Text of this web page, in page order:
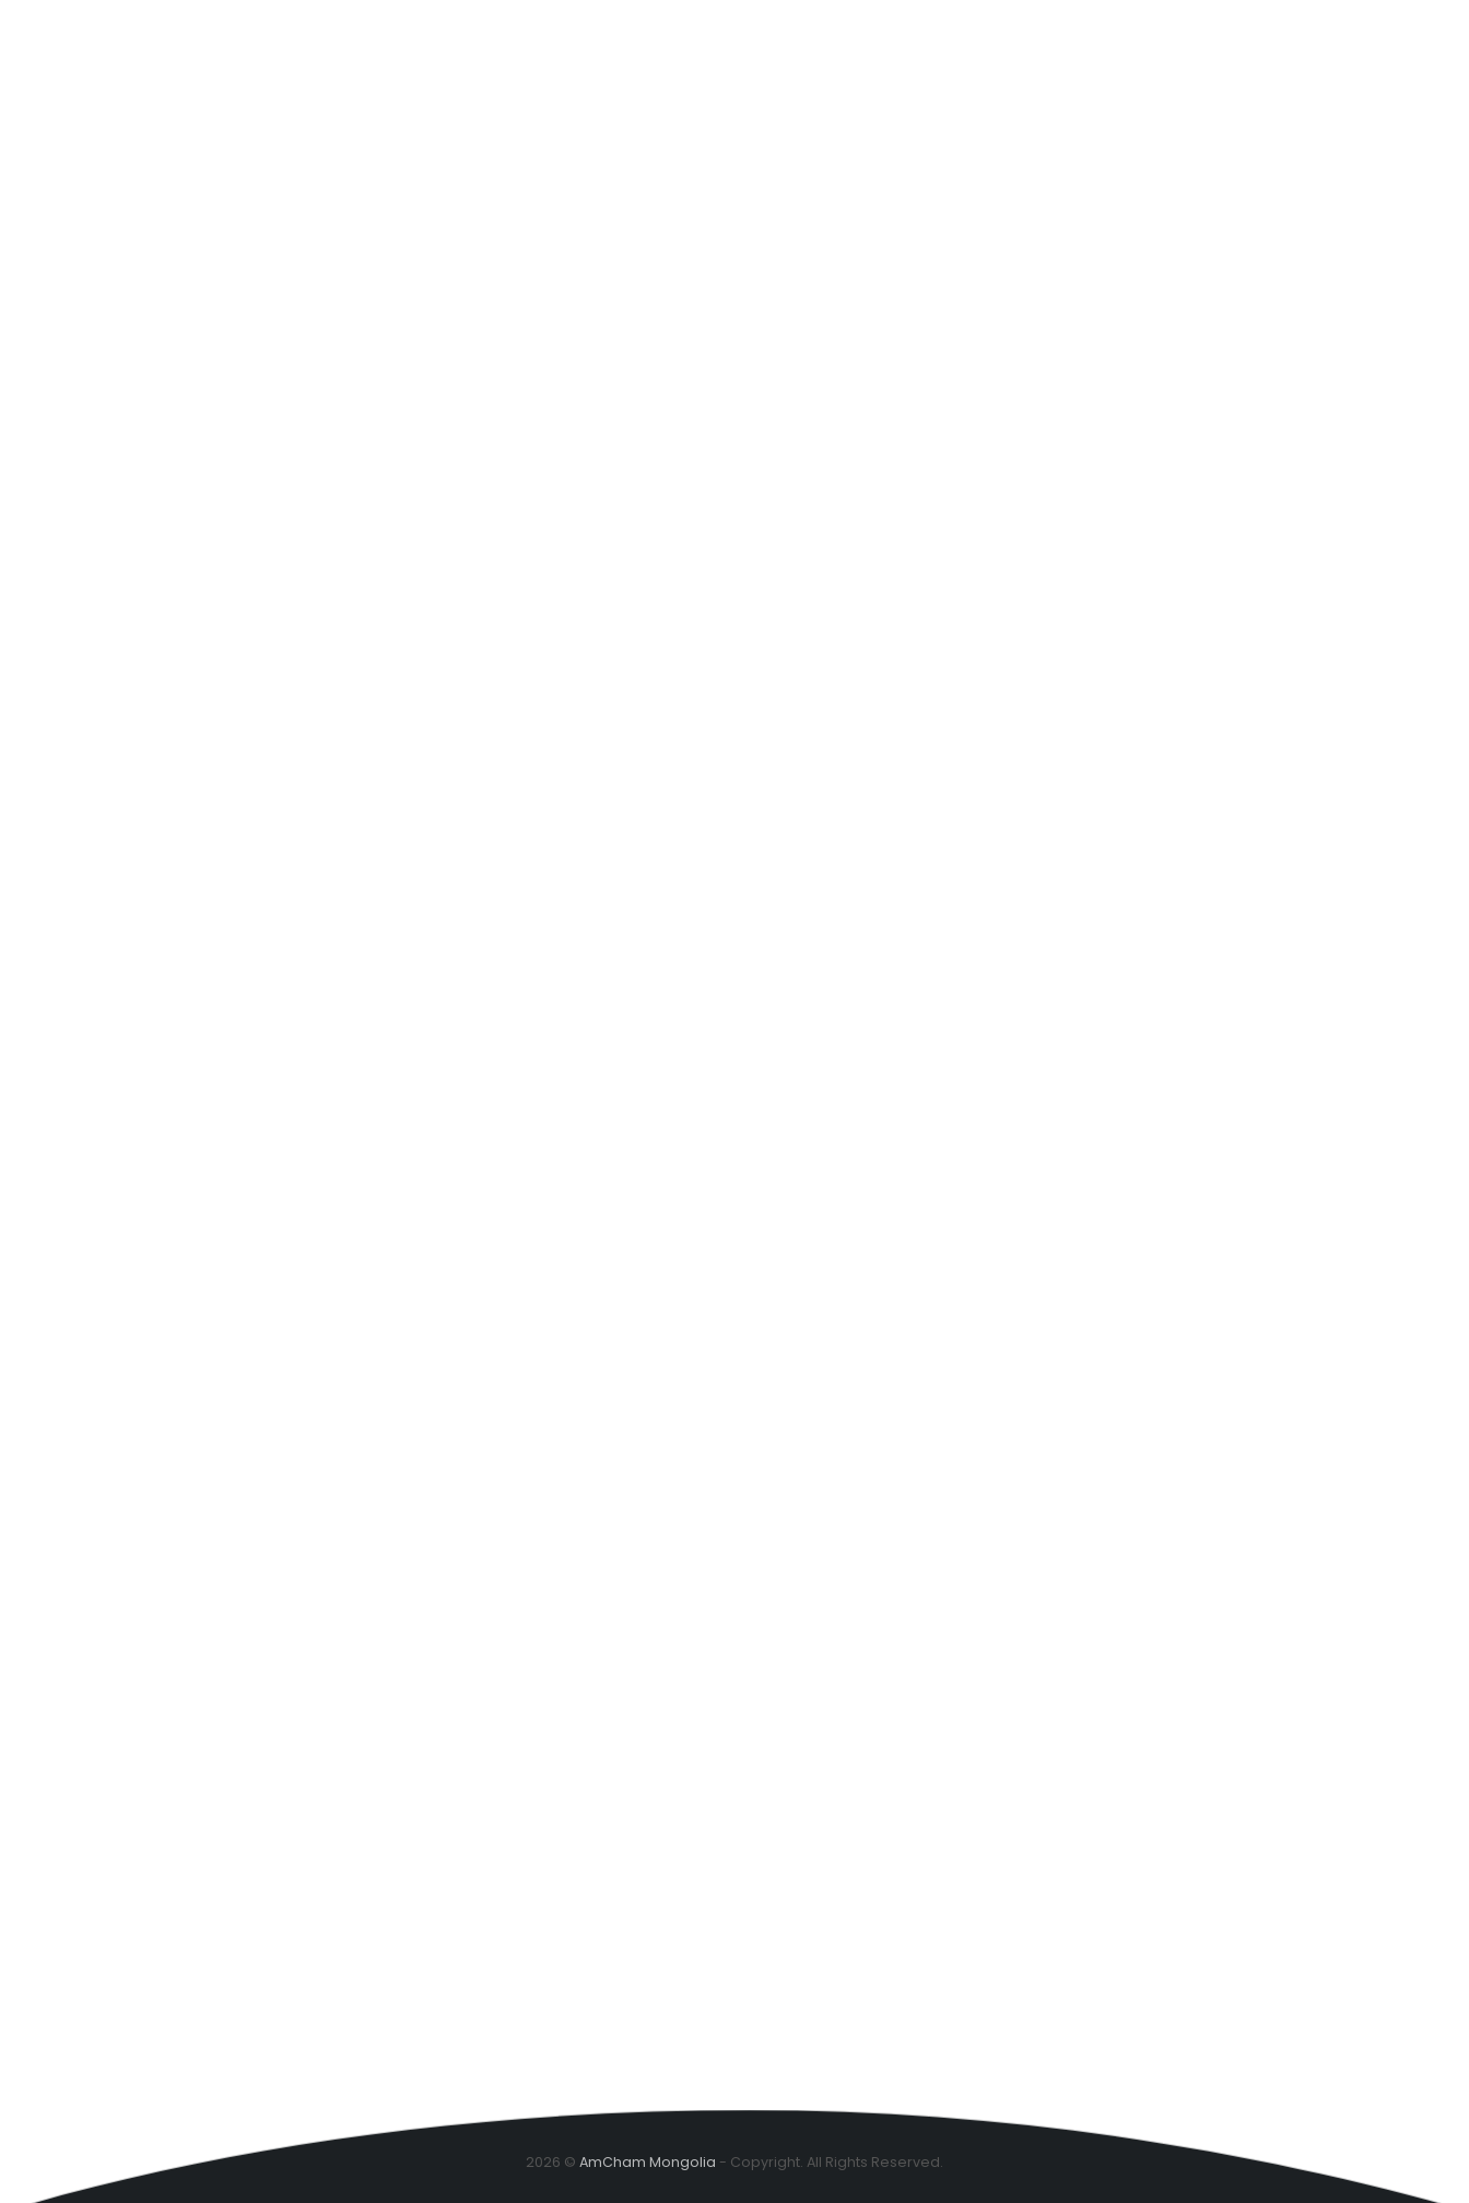
2026 © AmCham Mongolia - Copyright. All Rights Reserved.